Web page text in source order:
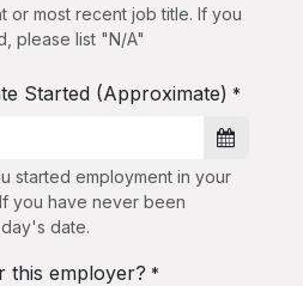
or most recent job title. If you
please list "N/A"
Started (Approximate) *
started employment in your
you have never been
date.
this employer? *